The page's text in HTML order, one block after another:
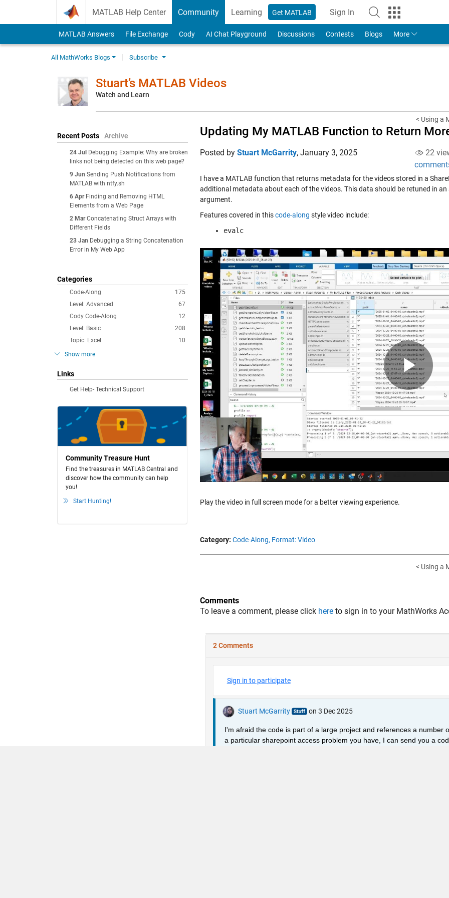
MATLAB Help Center Community Learning Get MATLAB Sign In
to Your MathWorks Account
MATLAB Answers File Exchange Cody AI Chat Playground Discussions Contests Blogs More
All MathWorks Blogs Subscribe
Stuart’s MATLAB Videos
Watch and Learn
Recent Posts Archive
24 Jul
Debugging Example: Why are broken
links not being detected on this web page?
9 Jun Sending Push Notifications from
MATLAB with ntfy.sh
6 Apr Finding and Removing HTML
Elements from a Web Page
2 Mar Concatenating Struct Arrays with
Different Fields
23 Jan Debugging a String Concatenation
Error in My Web App
Categories
175
Code-Along
67
Level: Advanced
12
Cody Code-Along
208
Level: Basic
10
Topic: Excel
Show more
Links
Get Help- Technical Support
Community Treasure Hunt
Find the treasures in MATLAB Central and
discover how the community can help
you!
Start Hunting!
< Using a
Updating My MATLAB Function to Return
Posted by Stuart McGarrity, January 3, 2025
22
I have a MATLAB function that returns metadata for the videos stored in a
additional metadata about each of the videos. This data should be retuned in
argument.
Features covered in thiscode-along style video include:
evalc
Play the video in full screen mode for a better viewing experience.
Category: Code-Along, Format: Video
< Using a
Comments
To leave a comment, please click here to sign in to your MathWorks